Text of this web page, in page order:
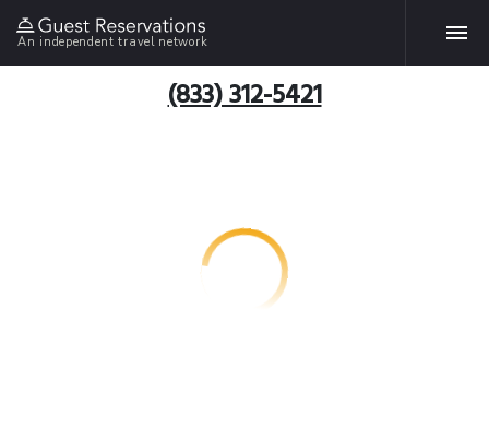
An independent travel network
(833) 312-5421